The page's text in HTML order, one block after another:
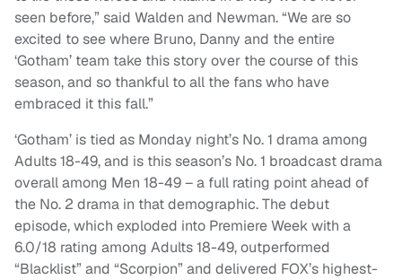
seen before,” said Walden and Newman. “We are so
excited to see where Bruno, Danny and the entire
‘Gotham’ team take this story over the course of this
season, and so thankful to all the fans who have
embraced it this fall.”
‘Gotham’ is tied as Monday night’s No. 1 drama among
Adults 18-49, and is this season’s No. 1 broadcast drama
overall among Men 18-49 – a full rating point ahead of
the No. 2 drama in that demographic. The debut
episode, which exploded into Premiere Week with a
6.0/18 rating among Adults 18-49, outperformed
“Blacklist” and “Scorpion” and delivered FOX’s highest-